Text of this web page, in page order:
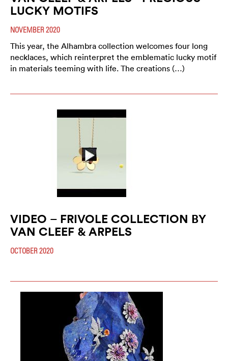
LUCKY MOTIFS
NOVEMBER 2020
This year, the Alhambra collection welcomes four long
necklaces, which reinterpret the emblematic lucky motif
in materials teeming with life. The creations (…)
VIDEO – FRIVOLE COLLECTION BY
VAN CLEEF & ARPELS
OCTOBER 2020